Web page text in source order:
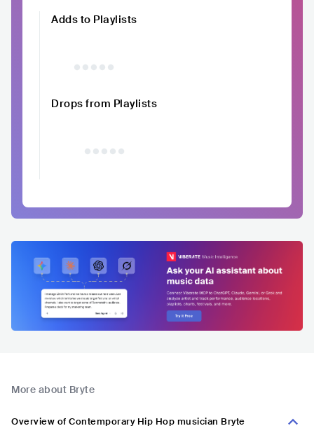
Adds to Playlists
Drops from Playlists
More about Bryte
Overview of Contemporary Hip Hop musician Bryte